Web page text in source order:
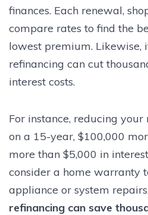
finances. Each renewal,
compare rates to find the
lowest premium. Likewise,
refinancing can cut
interest costs.
For instance, reducing
on a 15-year, $100,000
more than $5,000 in
consider a home warranty
appliance or system
refinancing can save